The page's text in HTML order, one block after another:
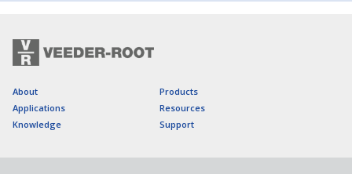
About
Products
Applications
Resources
Knowledge
Support